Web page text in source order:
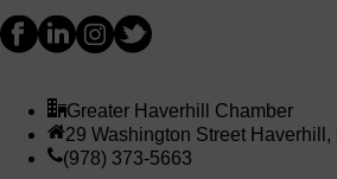
Greater Haverhill Chamber
29 Washington Street Haverhill,
(978) 373-5663